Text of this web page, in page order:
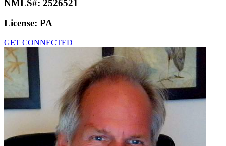
NMLS#: 2526521
License: PA
GET CONNECTED